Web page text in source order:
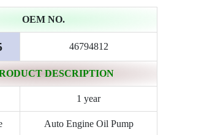
OEM NO.
46794812
DESCRIPTION
1 year
Auto Engine Oil Pump